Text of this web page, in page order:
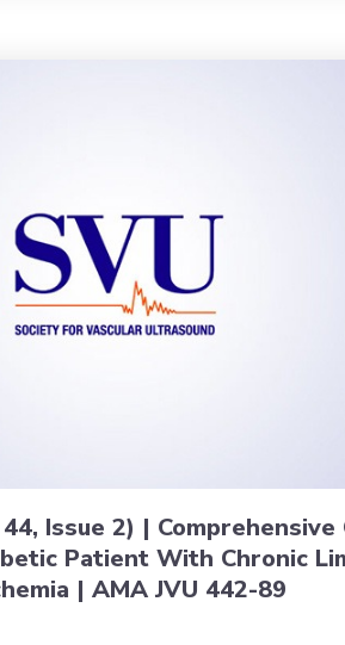
Issue 2) | Comprehensive
Patient With Chronic
| AMA JVU 442-89